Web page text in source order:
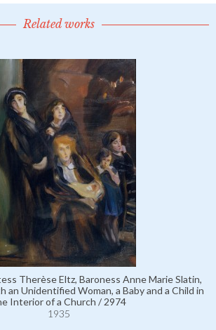
Related works
Therèse Eltz, Baroness Anne Marie Slatin,
an Unidentified Woman, a Baby and a Child in
Interior of a Church / 2974
1935